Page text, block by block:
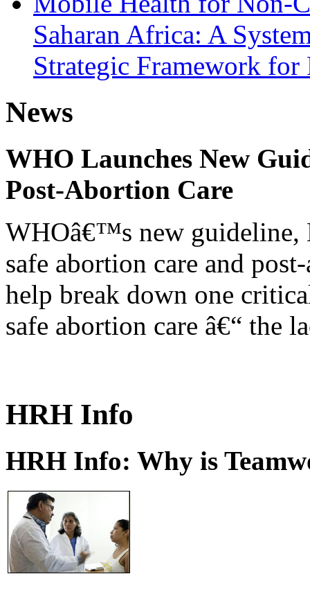
Saharan Africa: A
Strategic Framework for
News
WHO Launches New
Post-Abortion Care
WHOâ€™s new guideline,
safe abortion care and
help break down one
safe abortion care â€“ the
HRH Info
HRH Info: Why is